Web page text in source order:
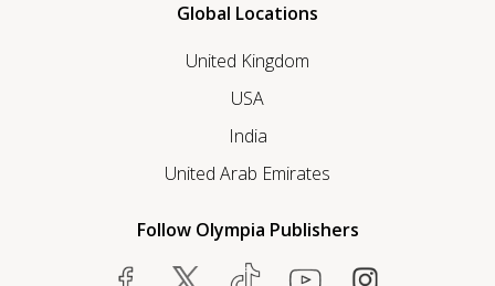
Global Locations
United Kingdom
USA
India
United Arab Emirates
Follow Olympia Publishers